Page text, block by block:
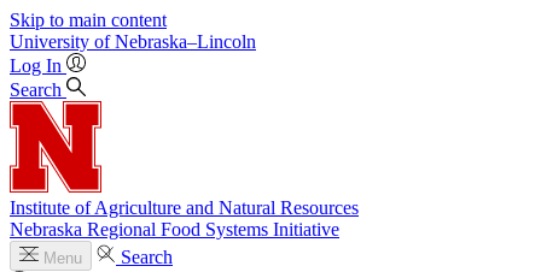
Skip to main content
University of Nebraska–Lincoln
Log In
Search
Institute of Agriculture and Natural Resources
Nebraska Regional Food Systems Initiative
Menu
Search